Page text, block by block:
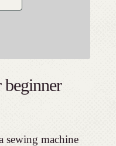
beginner
sewing machine